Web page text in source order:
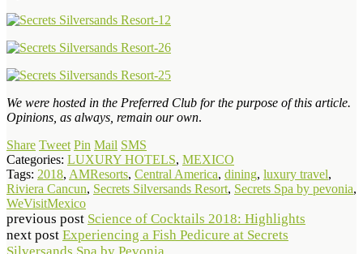
We were hosted in the Preferred Club for the purpose of this article.
Opinions, as always, remain our own.
Share Tweet Pin Mail SMS
Categories: LUXURY HOTELS, MEXICO
Tags: 2018, AMResorts, Central America, dining, luxury travel,
Riviera Cancun, Secrets Silversands Resort, Secrets Spa by pevonia,
WeVisitMexico
previous post Science of Cocktails 2018: Highlights
next post Experiencing a Fish Pedicure at Secrets